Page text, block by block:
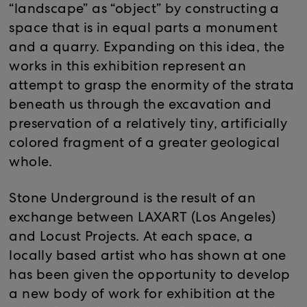
“landscape” as “object” by constructing a
space that is in equal parts a monument
and a quarry. Expanding on this idea, the
works in this exhibition represent an
attempt to grasp the enormity of the strata
beneath us through the excavation and
preservation of a relatively tiny, artificially
colored fragment of a greater geological
whole.
Stone Underground is the result of an
exchange between LAXART (Los Angeles)
and Locust Projects. At each space, a
locally based artist who has shown at one
has been given the opportunity to develop
a new body of work for exhibition at the